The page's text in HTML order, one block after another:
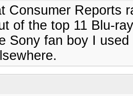
Consumer Reports
of the top 11 Blu-
Sony fan boy I